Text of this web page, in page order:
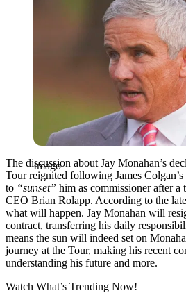
Imago
The discussion about Jay Monahan’s
Tour reignited following James
to “sunset” him as commissioner after
CEO Brian Rolapp. According to the
what will happen. Jay Monahan will
contract, transferring his daily
means the sun will indeed set on
journey at the Tour, making his recent
understanding his future and more.
Watch What’s Trending Now!